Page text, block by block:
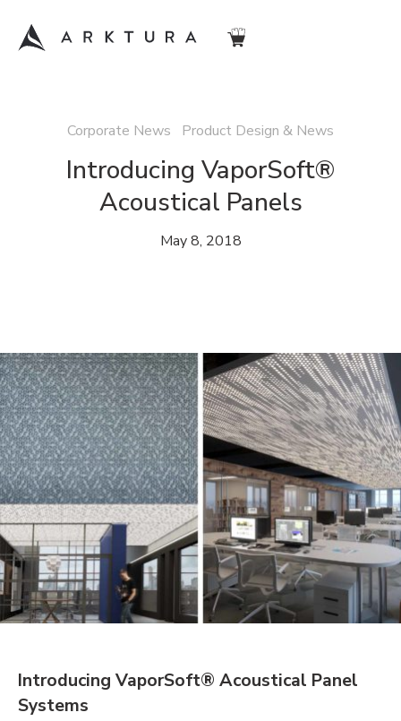
Corporate News Product Design & News
Introducing VaporSoft®
Acoustical Panels
May 8, 2018
Introducing VaporSoft® Acoustical Panel
Systems